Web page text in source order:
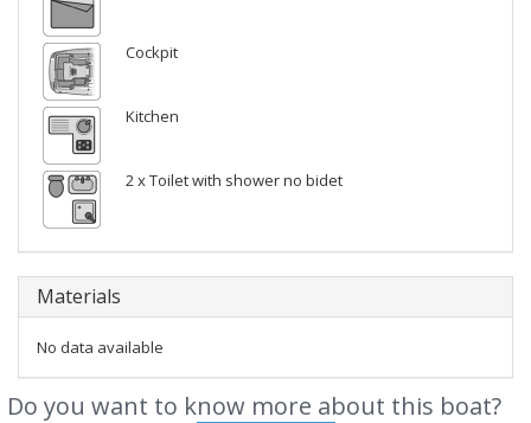
Cockpit
Kitchen
2 x Toilet with shower no bidet
Materials
No data available
Do you want to know more about this boat?